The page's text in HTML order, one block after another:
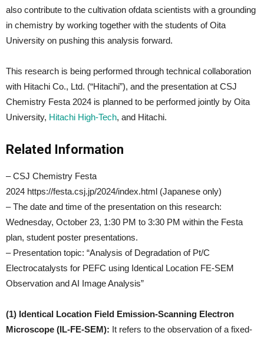
also contribute to the cultivation ofdata scientists with a grounding
in chemistry by working together with the students of Oita
University on pushing this analysis forward.
This research is being performed through technical collaboration
with Hitachi Co., Ltd. (“Hitachi”), and the presentation at CSJ
Chemistry Festa 2024 is planned to be performed jointly by Oita
University, Hitachi High-Tech, and Hitachi.
Related Information
– CSJ Chemistry Festa
2024 https://festa.csj.jp/2024/index.html (Japanese only)
– The date and time of the presentation on this research:
Wednesday, October 23, 1:30 PM to 3:30 PM within the Festa
plan, student poster presentations.
– Presentation topic: “Analysis of Degradation of Pt/C
Electrocatalysts for PEFC using Identical Location FE-SEM
Observation and AI Image Analysis”
(1) Identical Location Field Emission-Scanning Electron
Microscope (IL-FE-SEM): It refers to the observation of a fixed-